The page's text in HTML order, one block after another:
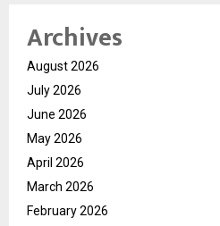
Archives
August 2026
July 2026
June 2026
May 2026
April 2026
March 2026
February 2026